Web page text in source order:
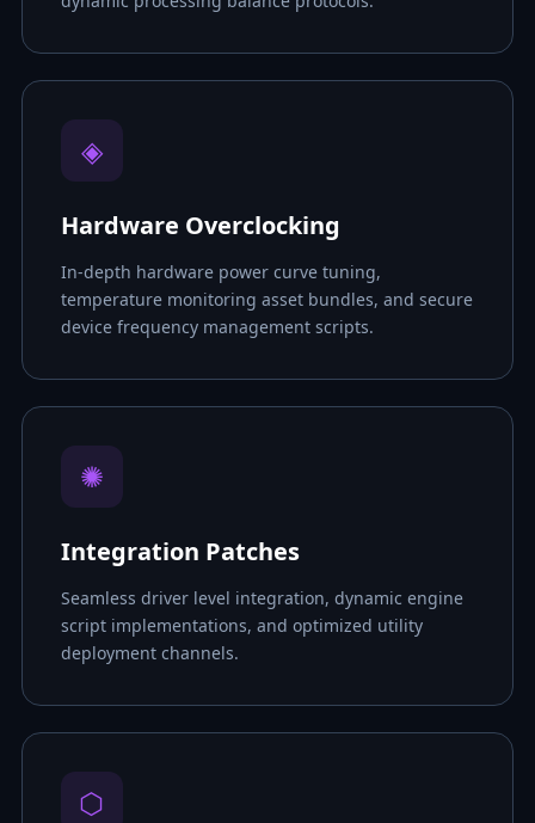
◈
Hardware Overclocking
In-depth hardware power curve tuning,
temperature monitoring asset bundles, and secure
device frequency management scripts.
✺
Integration Patches
Seamless driver level integration, dynamic engine
script implementations, and optimized utility
deployment channels.
⬡